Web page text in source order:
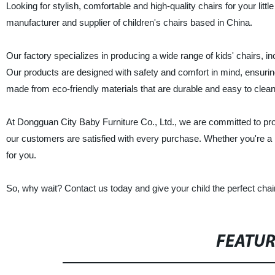
Looking for stylish, comfortable and high-quality chairs for your
manufacturer and supplier of children's chairs based in China.
Our factory specializes in producing a wide range of kids' chairs,
Our products are designed with safety and comfort in mind,
made from eco-friendly materials that are durable and easy to
At Dongguan City Baby Furniture Co., Ltd., we are committed to
our customers are satisfied with every purchase. Whether you're
for you.
So, why wait? Contact us today and give your child the perfect